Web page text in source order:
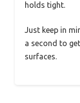
holds tight.
Just keep in
a second to
surfaces.